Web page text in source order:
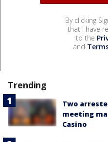
By clicking
that I have
to the
and
Trending
Two
meeting
Casino